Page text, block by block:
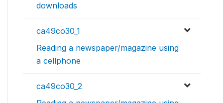
downloads
ca49co30_1
Reading a newspaper/magazine using
a cellphone
ca49co30_2